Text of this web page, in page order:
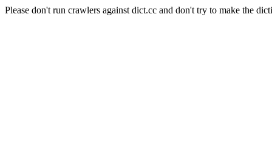
Please don't run crawlers against dict.cc and don't try to make the